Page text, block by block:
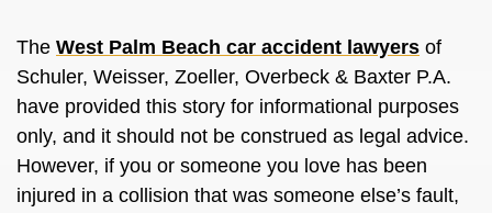
The West Palm Beach car accident lawyers of
Schuler, Weisser, Zoeller, Overbeck & Baxter P.A.
have provided this story for informational purposes
only, and it should not be construed as legal advice.
However, if you or someone you love has been
injured in a collision that was someone else’s fault,